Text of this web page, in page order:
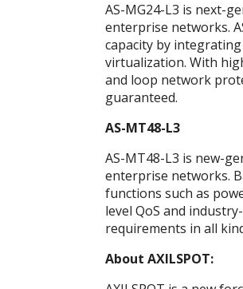
AS-MG24-L3 is next-
enterprise networks.
capacity by integrating
virtualization. With
and loop network
guaranteed.
AS-MT48-L3
AS-MT48-L3 is new-
enterprise networks.
functions such as
level QoS and
requirements in all
About AXILSPOT: